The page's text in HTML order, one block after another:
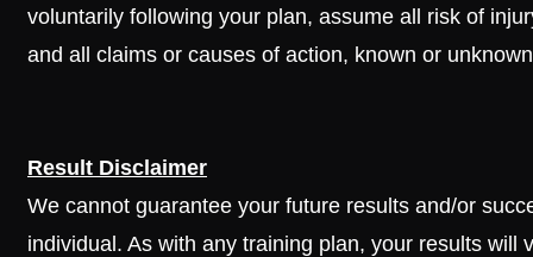
voluntarily following your plan, assume all risk of
and all claims or causes of action, known or
Result Disclaimer
We cannot guarantee your future results and/or
individual. As with any training plan, your results